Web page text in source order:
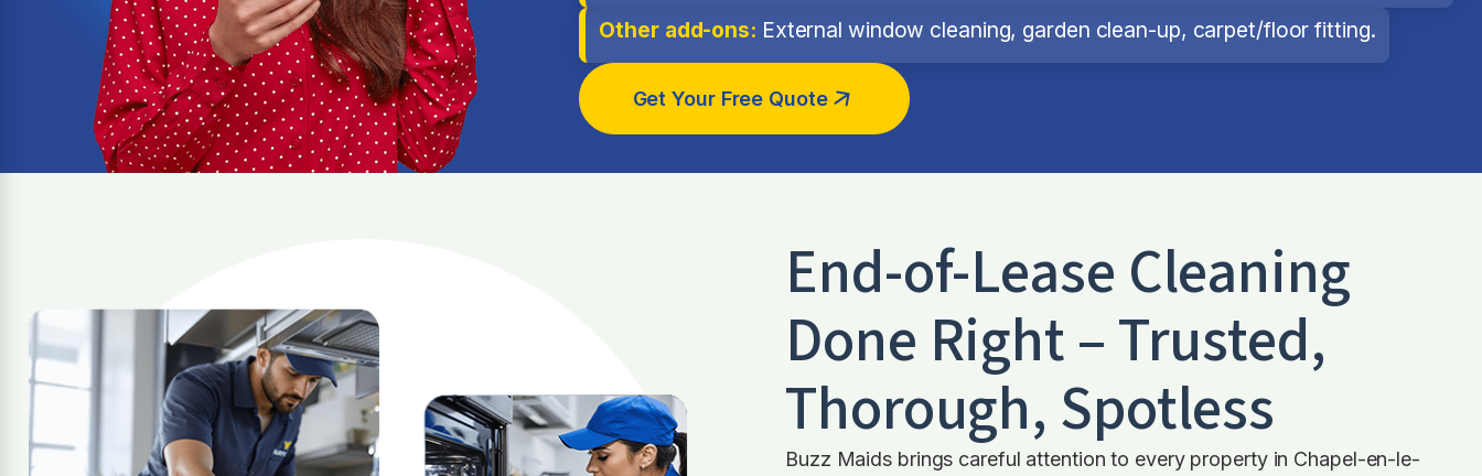
Other add-ons: External window cleaning, garden clean-up, carpet/floor fitting.
Get Your Free Quote
End-of-Lease Cleaning
Done Right – Trusted,
Thorough, Spotless
Buzz Maids brings careful attention to every property in Chapel-en-le-